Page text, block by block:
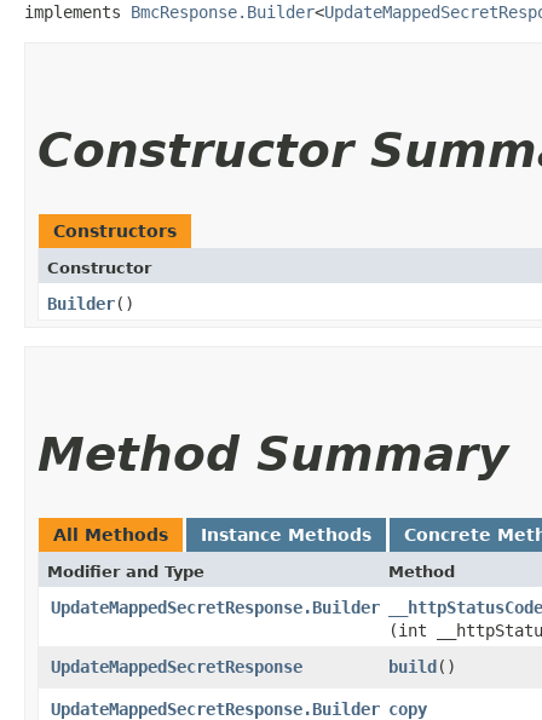
implements BmcResponse.Builder<
Constructor
Constructors
Constructor
Builder()
Method Summary
All Methods Instance Methods Concrete
Modifier and Type Method
UpdateMappedSecretResponse.Builder
(int
UpdateMappedSecretResponse
build()
UpdateMappedSecretResponse.Builder copy